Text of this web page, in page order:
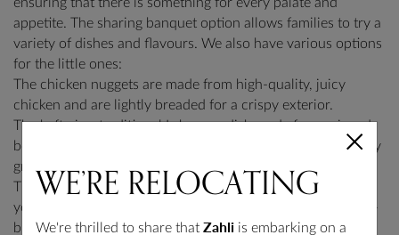
appetite. The sharing banquet option allows families to try a
variety of dishes and flavours. We also have various options
for the little ones:
The chicken nuggets are made from high-quality, juicy
chicken and are lightly breaded for a crispy exterior.
The kafta is a traditional Lebanese dish made from minced
beef or lamb, seasoned with spices and herbs, and perfectly
grilled.
The hot chips are a classic side dish that appeals to the
young and the adults alike and is made from crispy, golden-
brown potatoes.
WE’RE RELOCATING
We're thrilled to share that Zahli is embarking on a